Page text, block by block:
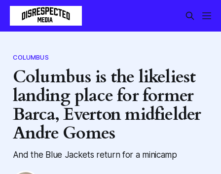
COLUMBUS
Columbus is the likeliest
landing place for former
Barca, Everton midfielder
Andre Gomes
And the Blue Jackets return for a minicamp